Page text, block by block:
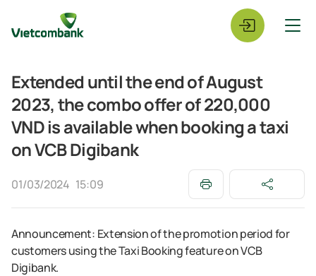
Extended until the end of August
2023, the combo offer of 220,000
VND is available when booking a taxi
on VCB Digibank
01/03/2024 15:09
Announcement: Extension of the promotion period for
customers using the Taxi Booking feature on VCB
Digibank.